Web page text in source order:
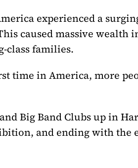
experienced a
caused massive wealth
class families.
time in America, more
Big Band Clubs up in
and ending with the